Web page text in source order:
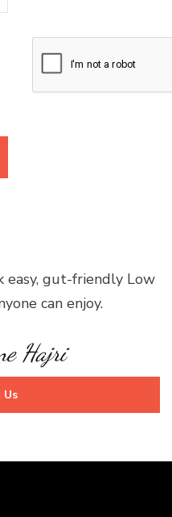
easy, gut-friendly Low
can enjoy.
Hajri